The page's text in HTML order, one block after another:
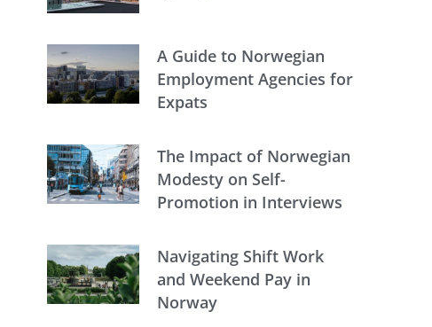
A Guide to Norwegian
Employment Agencies for
Expats
The Impact of Norwegian
Modesty on Self-
Promotion in Interviews
Navigating Shift Work
and Weekend Pay in
Norway